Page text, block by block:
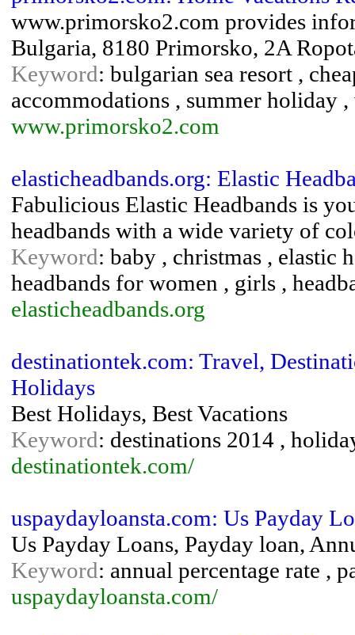
www.primorsko2.com provides
Bulgaria, 8180 Primorsko, 2A
Keyword: bulgarian sea resort ,
accommodations , summer holiday ,
www.primorsko2.com
elasticheadbands.org: Elastic
Fabulicious Elastic Headbands is
headbands with a wide variety of
Keyword: baby , christmas , elastic
headbands for women , girls ,
elasticheadbands.org
destinationtek.com: Travel,
Holidays
Best Holidays, Best Vacations
Keyword: destinations 2014 ,
destinationtek.com/
uspaydayloansta.com: Us Payday
Us Payday Loans, Payday loan,
Keyword: annual percentage rate ,
uspaydayloansta.com/